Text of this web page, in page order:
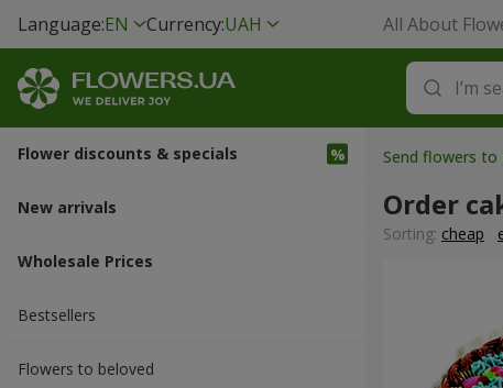
Language:EN Currency:UAH All About
Flower discounts & specials
New arrivals
Wholesale Prices
Bestsellers
Flowers to beloved
Send flowers to
Order
Sorting: cheap